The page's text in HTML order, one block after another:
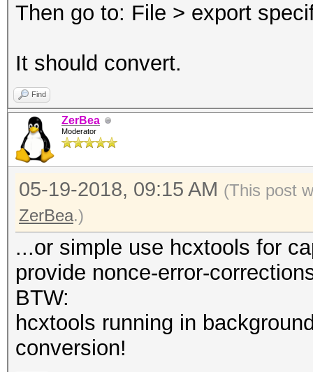
Then go to: File > export
It should convert.
Find
ZerBea
Moderator
05-19-2018, 09:15 AM (This post
ZerBea.)
...or simple use hcxtools for
provide nonce-error-
BTW:
hcxtools running in
conversion!